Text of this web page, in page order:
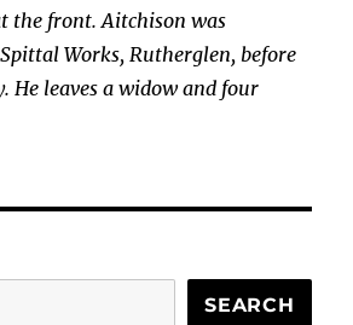
the front. Aitchison was
Works, Rutherglen, before
He leaves a widow and four
SEARCH